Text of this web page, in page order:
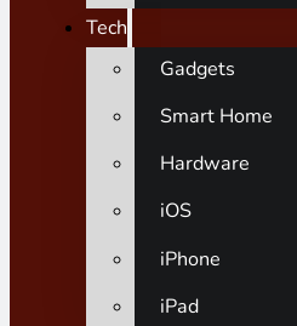
Tech
Gadgets
Smart Home
Hardware
iOS
iPhone
iPad